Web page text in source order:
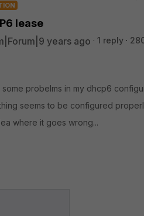
lease
years ago 1 reply
some probelms in my dhcp6
seems to be configured
where it goes wrong...